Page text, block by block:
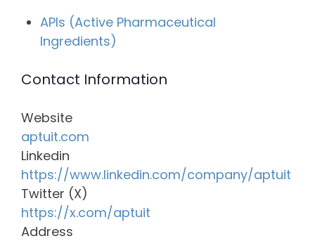
APIs (Active Pharmaceutical
Ingredients)
Contact Information
Website
aptuit.com
Linkedin
https://www.linkedin.com/company/aptuit
Twitter (X)
https://x.com/aptuit
Address